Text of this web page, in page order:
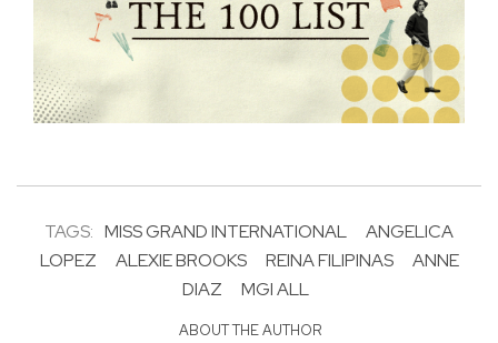
TAGS: MISS GRAND INTERNATIONAL
ANGELICA
LOPEZ
ALEXIE BROOKS REINA FILIPINAS
ANNE
DIAZ
MGI ALL
ABOUT THE AUTHOR